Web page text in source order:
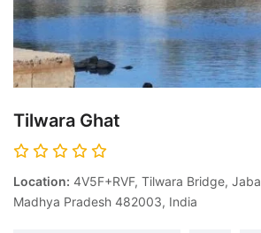
Tilwara Ghat
Location: 4V5F+RVF, Tilwara Bridge,
Madhya Pradesh 482003, India